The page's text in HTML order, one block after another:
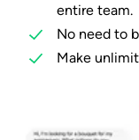
entire team.
No need to
Make